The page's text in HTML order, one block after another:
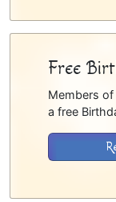
Free
Members
a free